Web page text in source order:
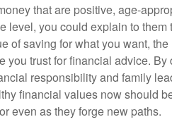
that are positive, age-
level, you could explain to them
of saving for what you want,
you trust for financial advice. By
responsibility and family
financial values now should
even as they forge new paths.